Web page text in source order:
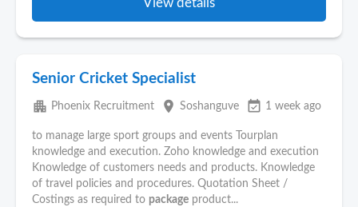
View details
Senior Cricket Specialist
apartment Phoenix Recruitment place Soshanguve event_available 1 week ago
to manage large sport groups and events Tourplan
knowledge and execution. Zoho knowledge and execution
Knowledge of customers needs and products. Knowledge
of travel policies and procedures. Quotation Sheet /
Costings as required to package product...